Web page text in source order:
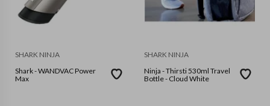
SHARK NINJA
Shark - WANDVAC Power
Max
SHARK NINJA
Ninja - Thirsti 530ml Travel
Bottle - Cloud White